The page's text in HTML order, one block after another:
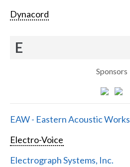
Dynacord
E
Sponsors
EAW - Eastern Acoustic Works
Electro-Voice
Electrograph Systems, Inc.